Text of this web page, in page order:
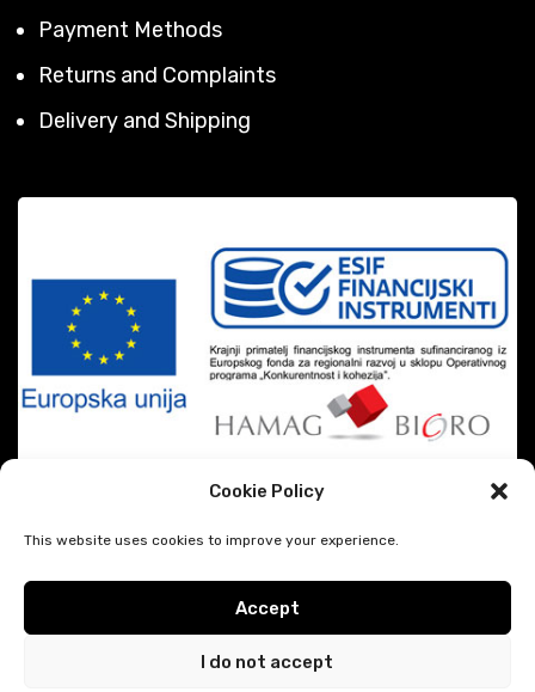
Cookie Policy
This website uses cookies to improve your experience.
Accept
I do not accept
Payment Methods
Returns and Complaints
Delivery and Shipping
2026 CREATED BY JAVESCRIPT|Google privacy & terms